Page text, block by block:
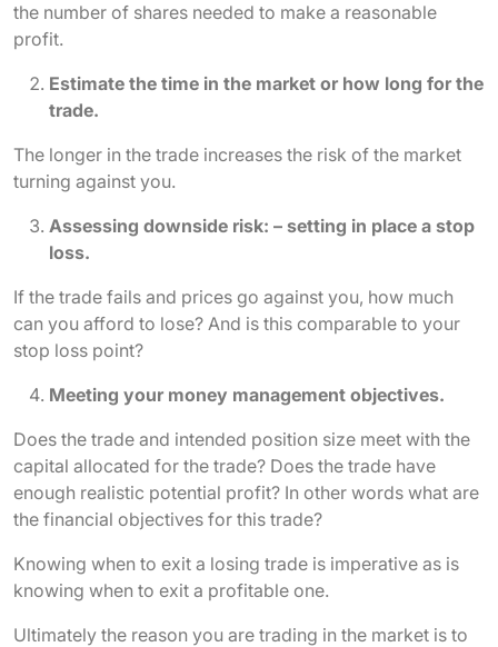
the number of shares needed to make a reasonable
profit.
Estimate the time in the market or how long for the
trade.
The longer in the trade increases the risk of the market
turning against you.
Assessing downside risk: – setting in place a stop
loss.
If the trade fails and prices go against you, how much
can you afford to lose? And is this comparable to your
stop loss point?
Meeting your money management objectives.
Does the trade and intended position size meet with the
capital allocated for the trade? Does the trade have
enough realistic potential profit? In other words what are
the financial objectives for this trade?
Knowing when to exit a losing trade is imperative as is
knowing when to exit a profitable one.
Ultimately the reason you are trading in the market is to